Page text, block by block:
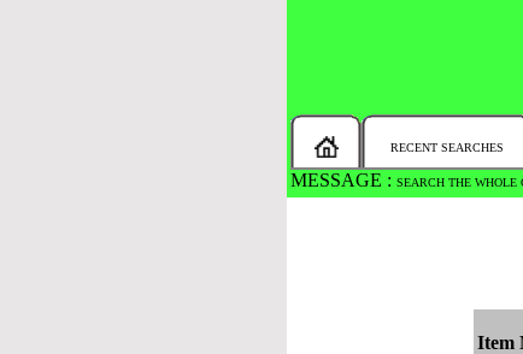
RECENT SEARCHES
MESSAGE : SEARCH THE WHOLE
Item